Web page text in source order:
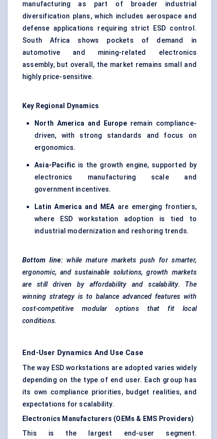
manufacturing as part of broader industrial
diversification plans, which includes aerospace and
defense applications requiring strict ESD control.
South Africa shows pockets of demand in
automotive and mining-related electronics
assembly, but overall, the market remains small and
highly price-sensitive.
Key Regional Dynamics
North America and Europeremain compliance-
driven, with strong standards and focus on
ergonomics.
Asia-Pacific is the growth engine, supported by
electronics manufacturing scale and
government incentives.
Latin America and MEAare emerging frontiers,
where ESD workstation adoption is tied to
industrial modernization and reshoring trends.
Bottom line:while mature markets push for smarter,
ergonomic, and sustainable solutions, growth markets
are still driven by affordability and scalability. The
winning strategy is to balance advanced features with
cost-competitive modular options that fit local
conditions.
End-User Dynamics And Use Case
The way ESD workstations are adopted varies widely
depending on the type of end user. Each group has
its own compliance priorities, budget realities, and
expectations for scalability.
Electronics Manufacturers (OEMs & EMS Providers)
This is the largest end-user segment.